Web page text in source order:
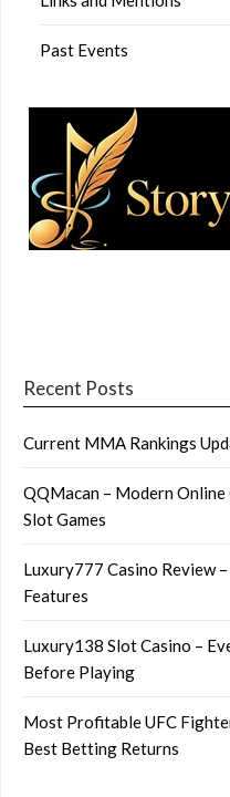
Past Events
Recent Posts
Current MMA Rankings
QQMacan – Modern
Slot Games
Luxury777 Casino Review
Features
Luxury138 Slot Casino –
Before Playing
Most Profitable UFC
Best Betting Returns